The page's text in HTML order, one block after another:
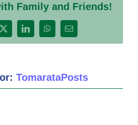
Family and Friends!
X LinkedInWhatsApp
Email
TomarataPosts